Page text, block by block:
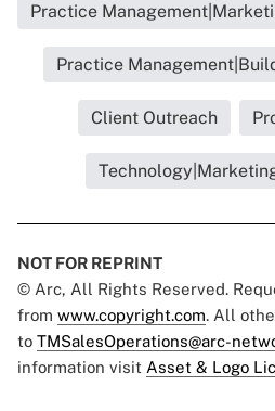
Practice
Practice
Client Outreach
NOT FOR REPRINT
© Arc, All Rights Reserved.
from www.copyright.com. All
to TMSalesOperations@arc-
information visit Asset & Logo